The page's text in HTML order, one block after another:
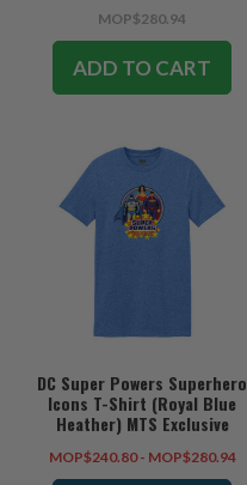
MOP$280.94
ADD TO CART
DC Super Powers Superhero
Icons T-Shirt (Royal Blue
Heather) MTS Exclusive
MOP$240.80 - MOP$280.94